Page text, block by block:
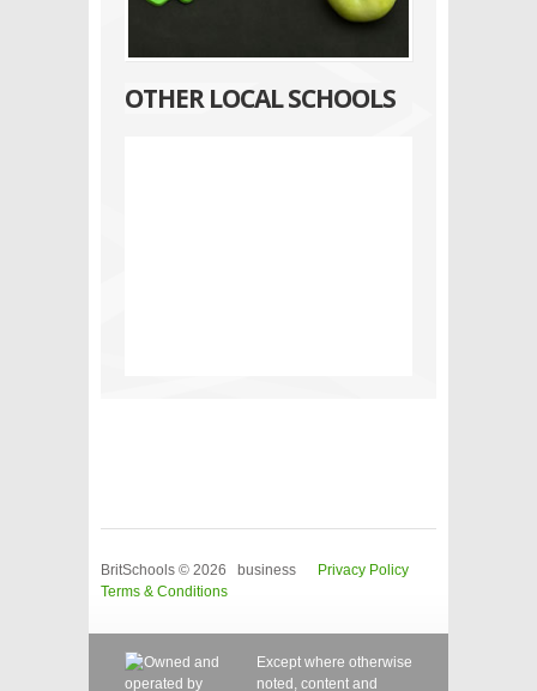
OTHER LOCAL SCHOOLS
BritSchools © 2026 business
Privacy Policy
Terms & Conditions
Except where otherwise
noted, content and